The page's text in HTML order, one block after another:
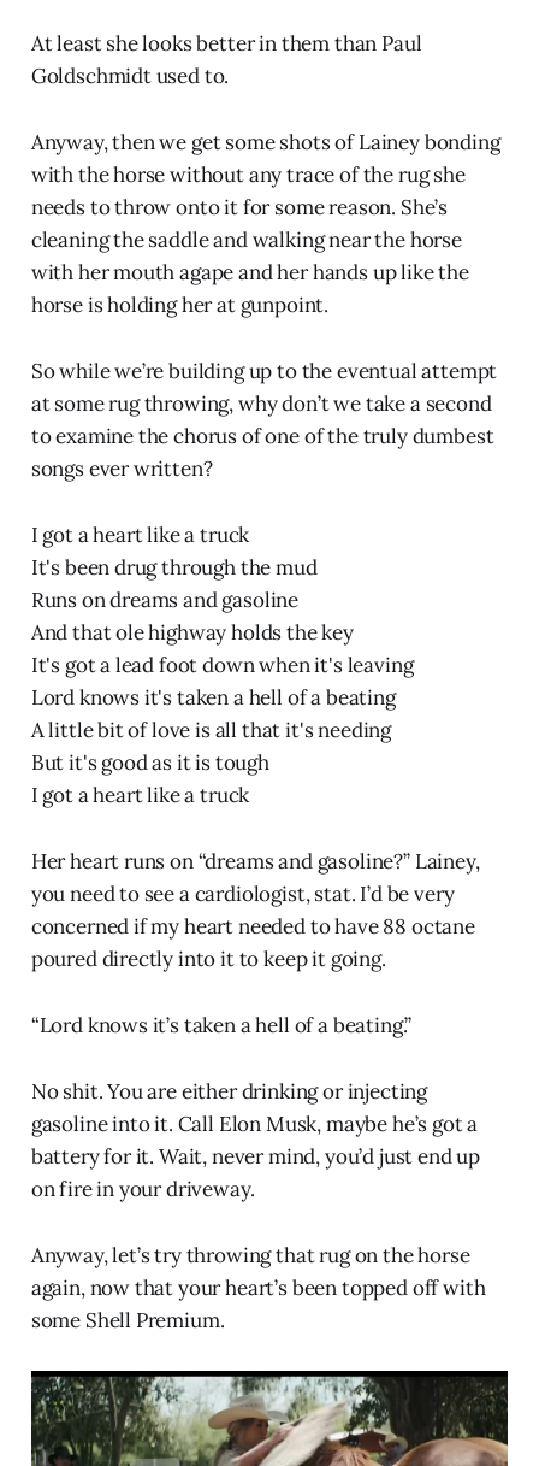
At least she looks better in them than Paul
Goldschmidt used to.
Anyway, then we get some shots of Lainey bonding
with the horse without any trace of the rug she
needs to throw onto it for some reason. She’s
cleaning the saddle and walking near the horse
with her mouth agape and her hands up like the
horse is holding her at gunpoint.
So while we’re building up to the eventual attempt
at some rug throwing, why don’t we take a second
to examine the chorus of one of the truly dumbest
songs ever written?
I got a heart like a truck
It's been drug through the mud
Runs on dreams and gasoline
And that ole highway holds the key
It's got a lead foot down when it's leaving
Lord knows it's taken a hell of a beating
A little bit of love is all that it's needing
But it's good as it is tough
I got a heart like a truck
Her heart runs on “dreams and gasoline?” Lainey,
you need to see a cardiologist, stat. I’d be very
concerned if my heart needed to have 88 octane
poured directly into it to keep it going.
“Lord knows it’s taken a hell of a beating.”
No shit. You are either drinking or injecting
gasoline into it. Call Elon Musk, maybe he’s got a
battery for it. Wait, never mind, you’d just end up
on fire in your driveway.
Anyway, let’s try throwing that rug on the horse
again, now that your heart’s been topped off with
some Shell Premium.